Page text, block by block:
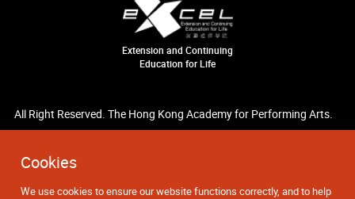
Cookies
We use cookies to ensure our website functions correctly, and to help
Extension and Continuing
Education for Life
All Right Reserved. The Hong Kong Academy for Performing Arts.